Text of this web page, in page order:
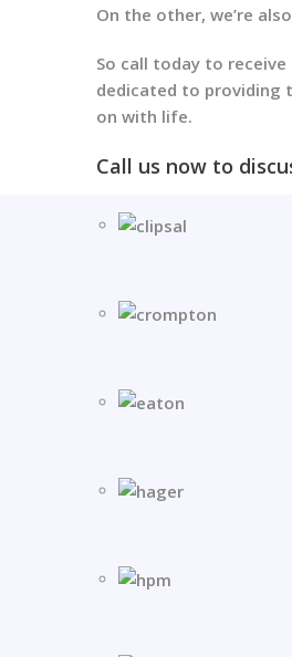
On the other, we’re
So call today to receive
dedicated to providing
on with life.
Call us now to